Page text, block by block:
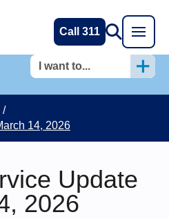
Call 311
I want to...
/
14, 2026
Update
2026